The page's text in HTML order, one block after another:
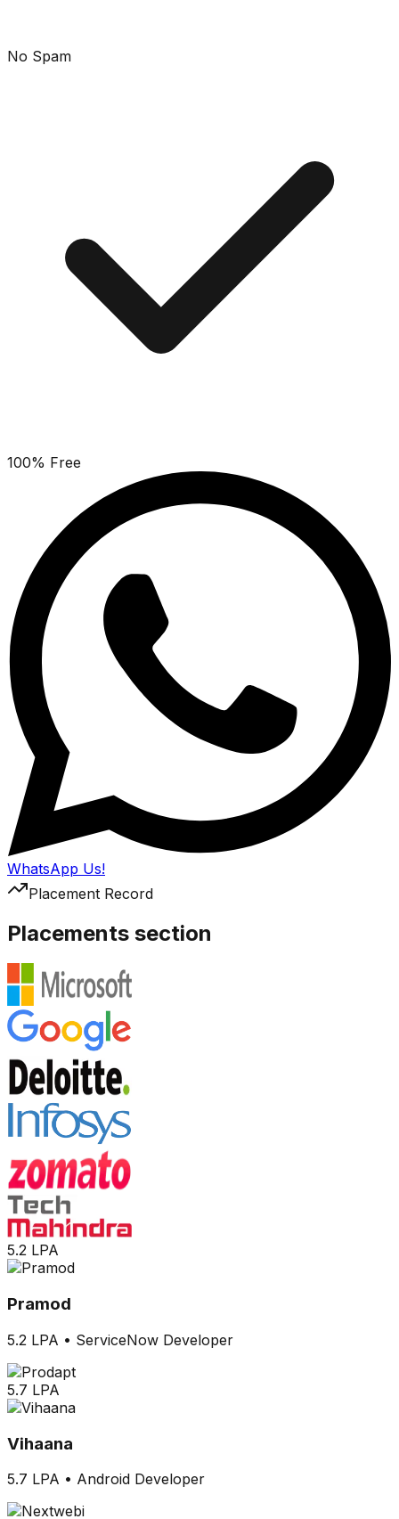
No Spam
100% Free
WhatsApp Us!
Placement Record
Placements section
5.2 LPA
Pramod
5.2 LPA • ServiceNow Developer
5.7 LPA
Vihaana
5.7 LPA • Android Developer